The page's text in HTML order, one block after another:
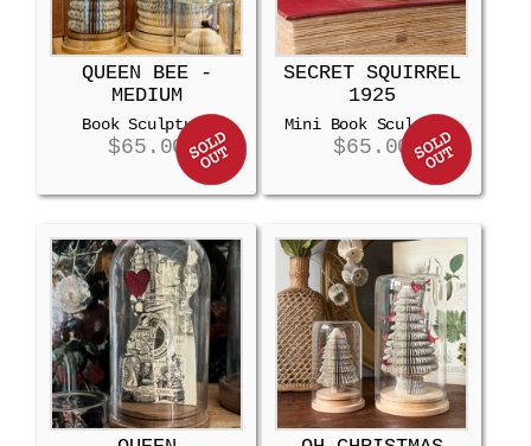
QUEEN BEE -
MEDIUM
Book Sculpture
$65.00
SECRET SQUIRREL
1925
Mini Book Sculpture
$65.00